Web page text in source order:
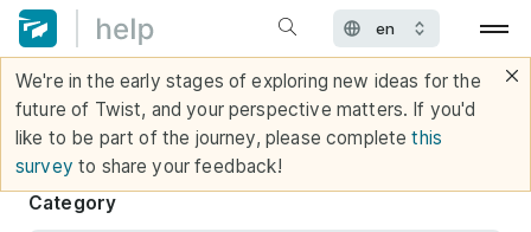
We're in the early stages of exploring new ideas for the
future of Twist, and your perspective matters. If you'd
like to be part of the journey, please completethis
survey to share your feedback!
Category